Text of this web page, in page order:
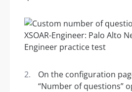
On the configuration
“Number of questions”